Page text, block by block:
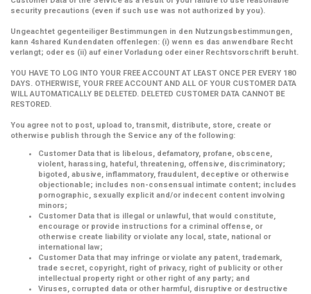
security precautions (even if such use was not authorized by you).
Ungeachtet gegenteiliger Bestimmungen in den Nutzungsbestimmungen,
kann 4shared Kundendaten offenlegen: (i) wenn es das anwendbare Recht
verlangt; oder es (ii) auf einer Vorladung oder einer Rechtsvorschrift beruht.
YOU HAVE TO LOG INTO YOUR FREE ACCOUNT AT LEAST ONCE PER EVERY 180
DAYS. OTHERWISE, YOUR FREE ACCOUNT AND ALL OF YOUR CUSTOMER DATA
WILL AUTOMATICALLY BE DELETED. DELETED CUSTOMER DATA CANNOT BE
RESTORED.
You agree not to post, upload to, transmit, distribute, store, create or
otherwise publish through the Service any of the following:
Customer Data that is libelous, defamatory, profane, obscene,
violent, harassing, hateful, threatening, offensive, discriminatory;
bigoted, abusive, inflammatory, fraudulent, deceptive or otherwise
objectionable; includes non-consensual intimate content; includes
pornographic, sexually explicit and/or indecent content involving
minors;
Customer Data that is illegal or unlawful, that would constitute,
encourage or provide instructions for a criminal offense, or
otherwise create liability or violate any local, state, national or
international law;
Customer Data that may infringe or violate any patent, trademark,
trade secret, copyright, right of privacy, right of publicity or other
intellectual property right or other right of any party; and
Viruses, corrupted data or other harmful, disruptive or destructive